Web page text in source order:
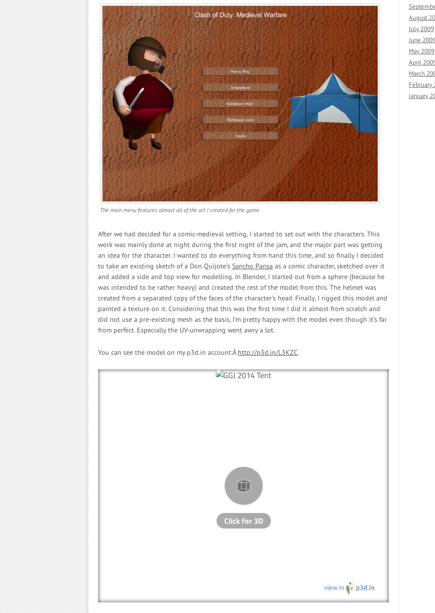
The main menu features almost all of the art I created for the game.
After we had decided for a comic-medieval setting, I started to set out with the characters. This
work was mainly done at night during the first night of the jam, and the major part was getting
an idea for the character. I wanted to do everything from hand this time, and so finally I decided
to take an existing sketch of a Don Quijote’s Sancho Pansa as a comic character, sketched over it
and added a side and top view for modelling. In Blender, I started out from a sphere (because he
was intended to be rather heavy) and created the rest of the model from this. The helmet was
created from a separated copy of the faces of the character’s head. Finally, I rigged this model and
painted a texture on it. Considering that this was the first time I did it almost from scratch and
did not use a pre-existing mesh as the basis, I’m pretty happy with the model even though it’s far
from perfect. Especially the UV-unwrapping went awry a lot.
You can see the model on my p3d.in account:Â http://p3d.in/L3KZC.
August
July 2009
June
May 2009
April
March
February
January